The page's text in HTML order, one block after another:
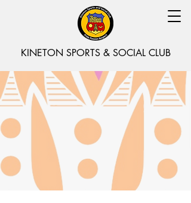
KINETON SPORTS & SOCIAL CLUB